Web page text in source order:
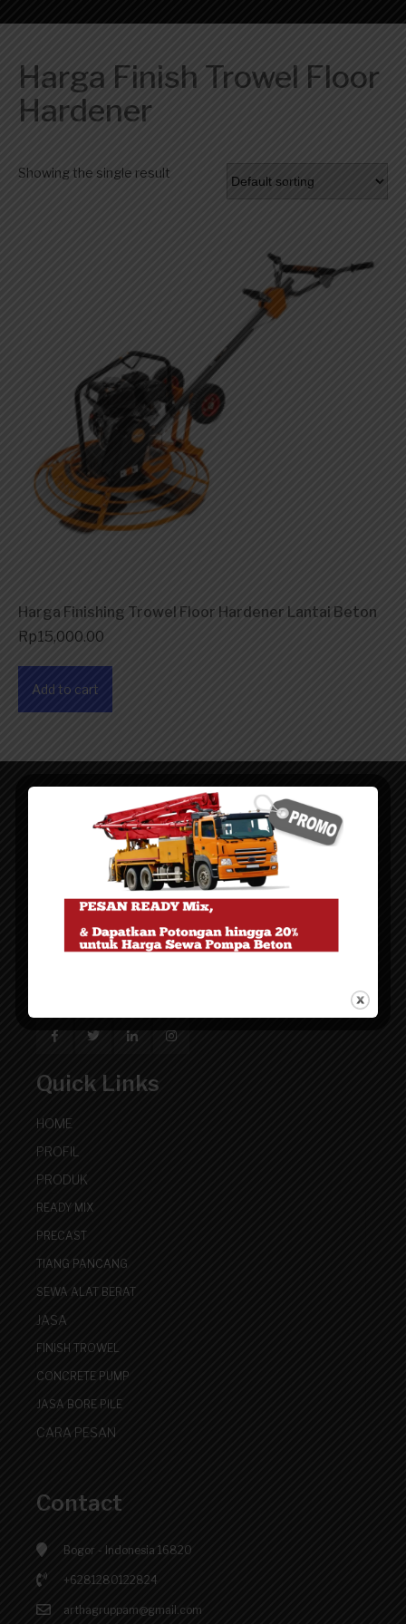
Harga Finish Trowel Floor
Hardener
Showing the single result
Harga Finishing Trowel Floor Hardener Lantai Beton
Rp15,000.00
Add to cart
Website pemasaran untuk kebutuhan Beton cor Ready
Quick Links
HOME
PROFIL
PRODUK
READY MIX
PRECAST
TIANG PANCANG
SEWA ALAT BERAT
JASA
FINISH TROWEL
CONCRETE PUMP
JASA BORE PILE
CARA PESAN
Contact
Bogor - Indonesia 16820
+6281280122824
arthagruppam@gmail.com